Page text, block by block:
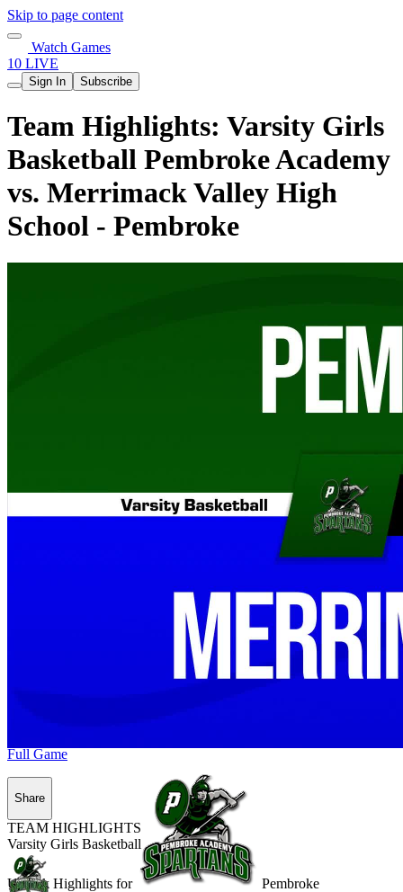
Skip to page content
Watch Games
10 LIVE
Sign In Subscribe
Team Highlights: Varsity Girls
Basketball Pembroke Academy
vs. Merrimack Valley High
School - Pembroke
Unlock Highlights for Pembroke
Full Game
Share
TEAM HIGHLIGHTS
Varsity Girls Basketball